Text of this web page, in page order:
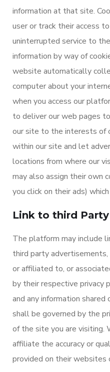
information at that site.
user or track their access
uninterrupted service to
information by way of
website automatically
computer about your
when you access our
to deliver our web pages
our site to the interests of
within our site and let
locations from where our
may also assign their own
you click on their ads)
Link to third
The platform may include
third party
or affiliated to, or
by their respective privacy
and any information
shall be governed by the
of the site you are visiting.
affiliate the accuracy or
provided on their websites